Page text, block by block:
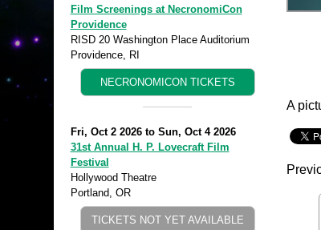
Film Screenings at NecronomiCon
Providence
RISD 20 Washington Place Auditorium
Providence, RI
NECRONOMICON TICKETS
Fri, Oct 2 2026to Sun, Oct 4 2026
31st Annual H. P. Lovecraft Film
Festival
Hollywood Theatre
Portland, OR
TICKETS NOT YET AVAILABLE
A